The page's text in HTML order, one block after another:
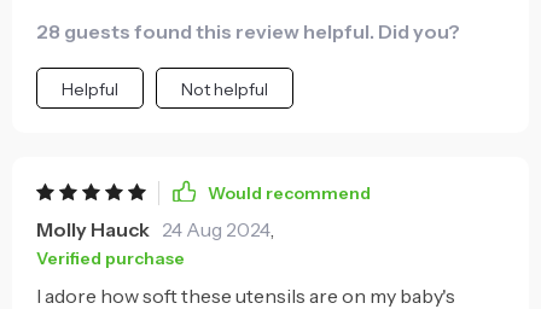
28 guests found this review helpful. Did you?
Helpful Not helpful
Would recommend
Molly Hauck 24 Aug 2024,
Verified purchase
I adore how soft these utensils are on my baby's